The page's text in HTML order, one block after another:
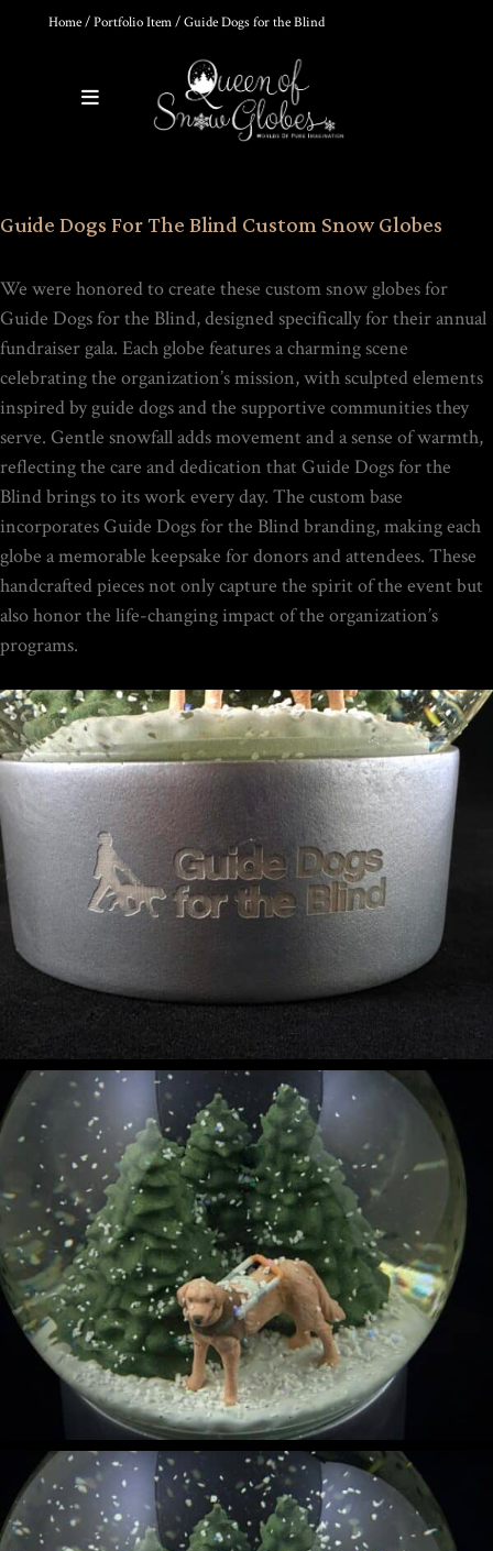
Home/Portfolio Item/ Guide Dogs for the Blind
0
BUBBLE REMOVAL +
COMPLETE VIDEO GUIDE |
$39.95
HOKUSAI'S GREAT WAVE ART
GLOBE | MUSEUM-QUALITY
LIMITED EDITION
$149.00
Rated
out of
THE ULTIMATE DIY SNOW
GLOBE COURSE |
SECRETS REVEALED
$19.95
Home / / Guide Dogs for the Blind
Guide Dogs For The Blind Custom Snow Globes
We were honored to create these custom snow globes for
Guide Dogs for the Blind, designed specifically for their annual
fundraiser gala. Each globe features a charming scene
celebrating the organization’s mission, with sculpted elements
inspired by guide dogs and the supportive communities they
serve. Gentle snowfall adds movement and a sense of warmth,
reflecting the care and dedication that Guide Dogs for the
Blind brings to its work every day. The custom base
incorporates Guide Dogs for the Blind branding, making each
globe a memorable keepsake for donors and attendees. These
handcrafted pieces not only capture the spirit of the event but
also honor the life-changing impact of the organization’s
programs.